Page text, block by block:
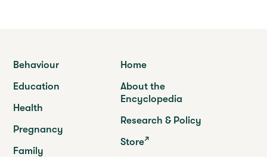
Behaviour
Education
Health
Pregnancy
Family
Home
About the
Encyclopedia
Research & Policy
Store